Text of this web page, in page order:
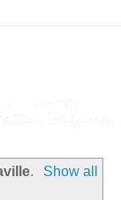
.
Show all